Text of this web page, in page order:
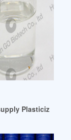
Plasticizers